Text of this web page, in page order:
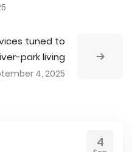
tuned to
park living
4, 2025
4